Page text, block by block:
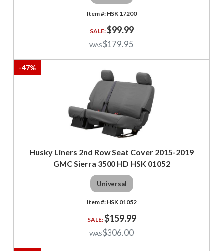
HSK 17200
$99.99
$179.95
-47%
Husky Liners 2nd Row Seat Cover 2015-2019
GMC Sierra 3500 HD HSK 01052
Universal
HSK 01052
$159.99
$306.00